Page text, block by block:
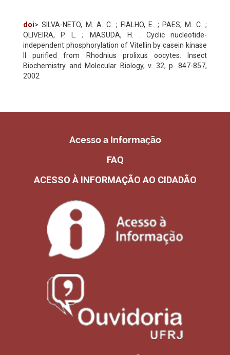
doi> SILVA-NETO, M. A. C. ; FIALHO, E. ; PAES, M. C. ;
OLIVEIRA, P. L. ; MASUDA, H. . Cyclic nucleotide-
independent phosphorylation of Vitellin by casein kinase
II purified from Rhodnius prolixus oocytes. Insect
Biochemistry and Molecular Biology, v. 32, p. 847-857,
2002
Acesso a Informação
FAQ
ACESSO À INFORMAÇÃO AO CIDADÃO